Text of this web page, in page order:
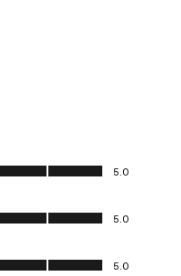
5.0
5.0
5.0